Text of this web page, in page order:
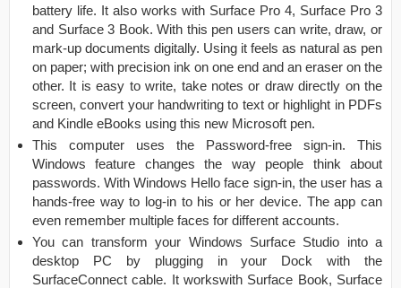
battery life. It also works with Surface Pro 4, Surface Pro 3
and Surface 3 Book. With this pen users can write, draw, or
mark-up documents digitally. Using it feels as natural as pen
on paper; with precision ink on one end and an eraser on the
other. It is easy to write, take notes or draw directly on the
screen, convert your handwriting to text or highlight in PDFs
and Kindle eBooks using this new Microsoft pen.
This computer uses the Password-free sign-in. This
Windows feature changes the way people think about
passwords. With Windows Hello face sign-in, the user has a
hands-free way to log-in to his or her device. The app can
even remember multiple faces for different accounts.
You can transform your Windows Surface Studio into a
desktop PC by plugging in your Dock with the
SurfaceConnect cable. It workswith Surface Book, Surface